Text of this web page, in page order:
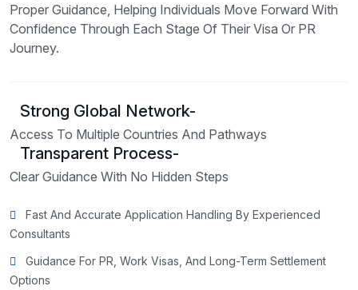
Proper Guidance, Helping Individuals Move Forward With
Confidence Through Each Stage Of Their Visa Or PR
Journey.
Strong Global Network-
Access To Multiple Countries And Pathways
Transparent Process-
Clear Guidance With No Hidden Steps
Fast And Accurate Application Handling By Experienced
Consultants
Guidance For PR, Work Visas, And Long-Term Settlement
Options